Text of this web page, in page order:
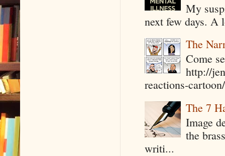
My
next few days. A
The
Come
http://
reactions-
The 7
Image
the
writi...